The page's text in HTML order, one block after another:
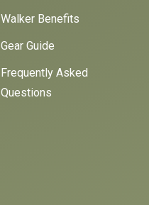
Walker Benefits
Gear Guide
Frequently Asked
Questions